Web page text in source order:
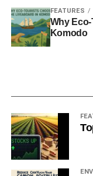
FEATURES
Why
Komodo